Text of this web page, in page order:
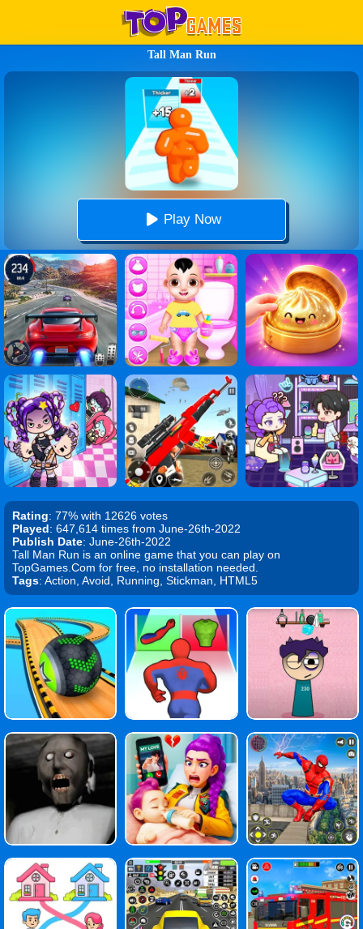
Tall Man Run
Play Now
Rating: 77% with 12626 votes
Played: 647,614 times from June-26th-2022
Publish Date: June-26th-2022
Tall Man Run is an online game that you can play on
TopGames.Com for free, no installation needed.
Tags: Action, Avoid, Running, Stickman, HTML5